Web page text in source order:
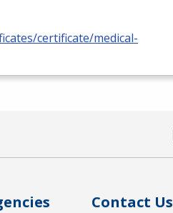
certificate/medical-
Contact Us